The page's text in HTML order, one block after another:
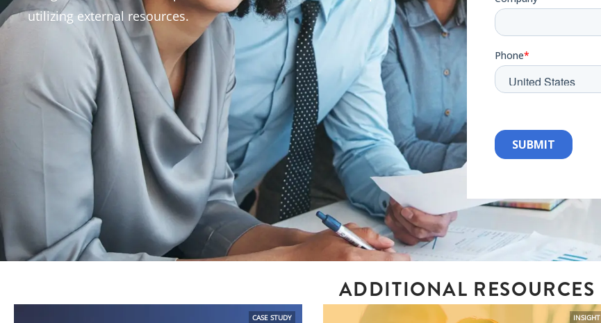
View All
utilizing external resources.
ADDITIONAL RESOURCES
CASE STUDY INSIGHT